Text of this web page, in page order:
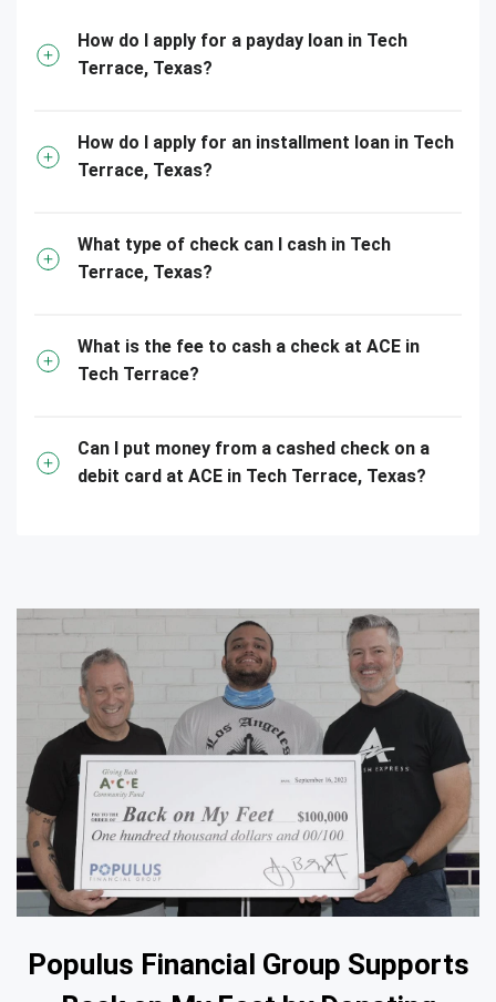
How do I apply for a payday loan in Tech
Terrace, Texas?
How do I apply for an installment loan in Tech
Terrace, Texas?
What type of check can I cash in Tech
Terrace, Texas?
What is the fee to cash a check at ACE in
Tech Terrace?
Can I put money from a cashed check on a
debit card at ACE in Tech Terrace, Texas?
Populus Financial Group Supports